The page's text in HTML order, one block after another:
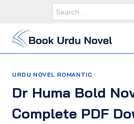
content
Search
for:
URDU NOVEL ROMANTIC
Dr Huma Bold
Complete PDF